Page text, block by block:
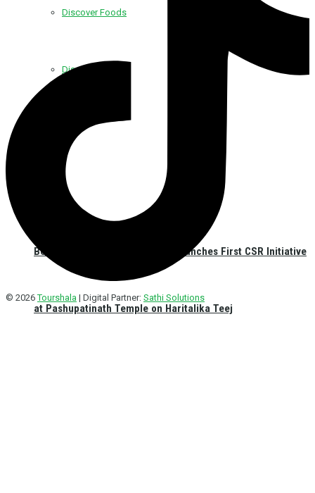
Discover Foods
Discover Hotel
Best Western Plus Kathmandu Launches First CSR Initiative
at Pashupatinath Temple on Haritalika Teej
© 2026Tourshala | Digital Partner: Sathi Solutions